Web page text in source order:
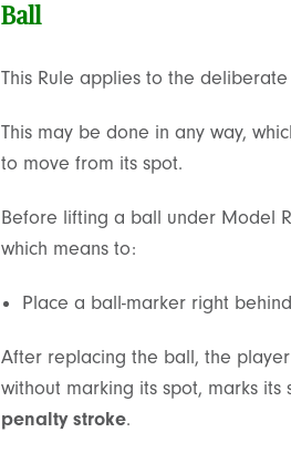
Ball
This Rule applies to the
This may be done in any way,
to move from its spot.
Before lifting a ball under Model
which means to:
Place a ball-marker right
After replacing the ball, the
without marking its spot, marks
penalty stroke.